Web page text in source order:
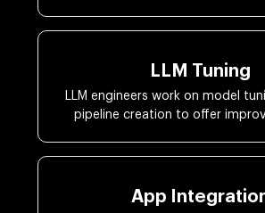
LLM Tuning
LLM engineers work on model
pipeline creation to offer
App